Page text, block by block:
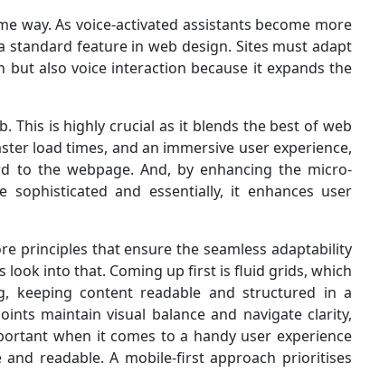
way. As voice-activated assistants become more
standard feature in web design. Sites must adapt
also voice interaction because it expands the
This is highly crucial as it blends the best of web
load times, and an immersive user experience,
to the webpage. And, by enhancing the micro-
and essentially, it enhances user
principles that ensure the seamless adaptability
look into that. Coming up first is fluid grids, which
keeping content readable and structured in a
maintain visual balance and navigate clarity,
when it comes to a handy user experience
readable. A mobile-first approach prioritises